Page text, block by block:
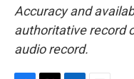
Accuracy and
authoritative record
audio record.